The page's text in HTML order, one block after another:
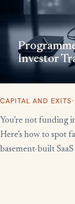
Investor
CAPITAL AND EXITS·
You’re not funding
Here’s how to spot
basement-built